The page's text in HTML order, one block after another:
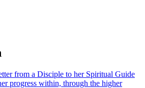
from a Disciple to her Spiritual Guide
progress within, through the higher